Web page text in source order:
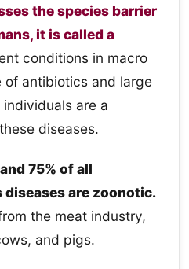
the species barrier
it is called a
conditions in macro
of antibiotics and large
are a
diseases.
75% of all
are zoonotic.
the meat industry,
and pigs.